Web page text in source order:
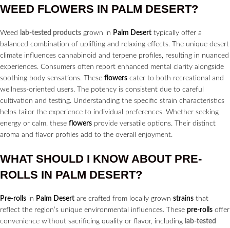
WEED FLOWERS IN PALM DESERT?
Weed lab-tested products grown in Palm Desert typically offer a
balanced combination of uplifting and relaxing effects. The unique desert
climate influences cannabinoid and terpene profiles, resulting in nuanced
experiences. Consumers often report enhanced mental clarity alongside
soothing body sensations. These flowers cater to both recreational and
wellness-oriented users. The potency is consistent due to careful
cultivation and testing. Understanding the specific strain characteristics
helps tailor the experience to individual preferences. Whether seeking
energy or calm, these flowers provide versatile options. Their distinct
aroma and flavor profiles add to the overall enjoyment.
WHAT SHOULD I KNOW ABOUT PRE-
ROLLS IN PALM DESERT?
Pre-rolls in Palm Desert are crafted from locally grown strains that
reflect the region’s unique environmental influences. These pre-rolls offer
convenience without sacrificing quality or flavor, including lab-tested